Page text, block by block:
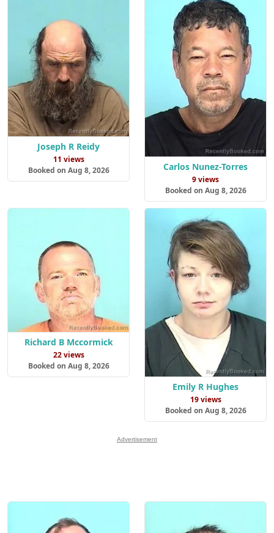
Joseph R Reidy
11 views
Booked on Aug 8, 2026
Carlos Nunez-Torres
9 views
Booked on Aug 8, 2026
Richard B Mccormick
22 views
Booked on Aug 8, 2026
Emily R Hughes
19 views
Booked on Aug 8, 2026
Advertisement